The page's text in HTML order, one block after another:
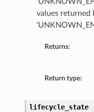
values returned
Returns:
Return type:
lifecycle_state